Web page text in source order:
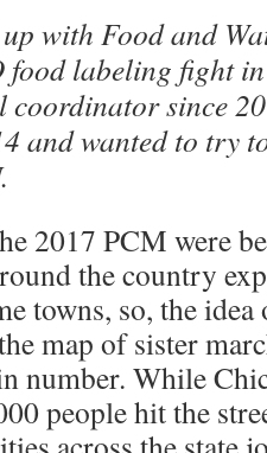
with Food and
food labeling fight
since
and wanted to try
2017 PCM were
the country
towns, so, the idea
map of sister
number. While
people hit the